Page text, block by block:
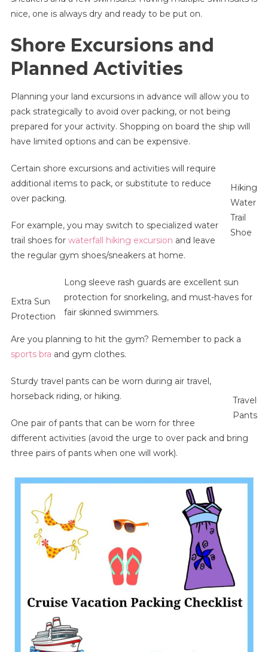
nice, one is always dry and ready to be put on.
Shore Excursions and
Planned Activities
Planning your land excursions in advance will allow you to
pack strategically to avoid over packing, or not being
prepared for your activity. Shopping on board the ship will
have limited options and can be expensive.
Hiking
Water
Trail
Shoe
Certain shore excursions and activities will require
additional items to pack, or substitute to reduce
over packing.
For example, you may switch to specialized water
trail shoes for waterfall hiking excursion and leave
the regular gym shoes/sneakers at home.
Extra Sun
Protection
Long sleeve rash guards are excellent sun
protection for snorkeling, and must-haves for
fair skinned swimmers.
Are you planning to hit the gym? Remember to pack a
sports bra and gym clothes.
Travel
Pants
Sturdy travel pants can be worn during air travel,
horseback riding, or hiking.
One pair of pants that can be worn for three
different activities (avoid the urge to over pack and bring
three pairs of pants when one will work).